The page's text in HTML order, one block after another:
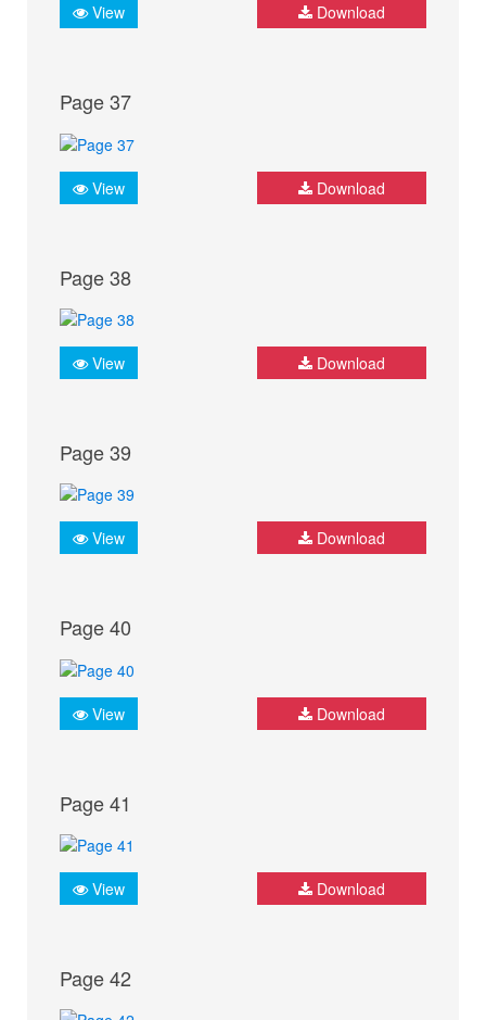
View Download
Page 37
View Download
Page 38
View Download
Page 39
View Download
Page 40
View Download
Page 41
View Download
Page 42